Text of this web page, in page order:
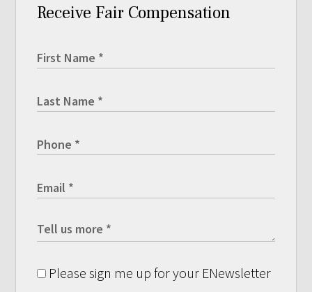
Receive Fair Compensation
Please sign me up for your ENewsletter